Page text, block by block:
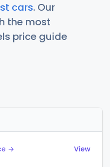
cars. Our
the most
price guide
→ View